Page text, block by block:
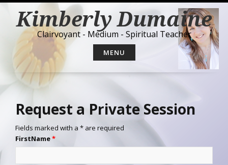
n
Kimberly Dumaine
Clairvoyant - Medium - Spiritual Teacher
MENU
Request a Private Session
Fields marked with a * are required
FirstName*